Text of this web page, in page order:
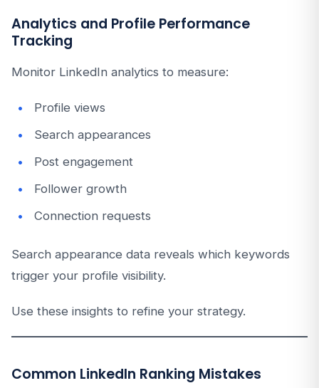
Analytics and Profile Performance
Tracking
Monitor LinkedIn analytics to measure:
Profile views
Search appearances
Post engagement
Follower growth
Connection requests
Search appearance data reveals which keywords
trigger your profile visibility.
Use these insights to refine your strategy.
Common LinkedIn Ranking Mistakes